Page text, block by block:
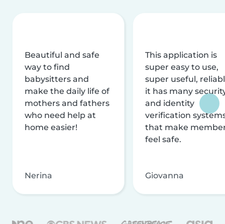
Beautiful and safe
way to find
babysitters and
make the daily life of
mothers and fathers
who need help at
home easier!
Nerina
This application is
super easy to use,
super useful,
it has many
and identity
verification
that make
feel safe.
Giovanna